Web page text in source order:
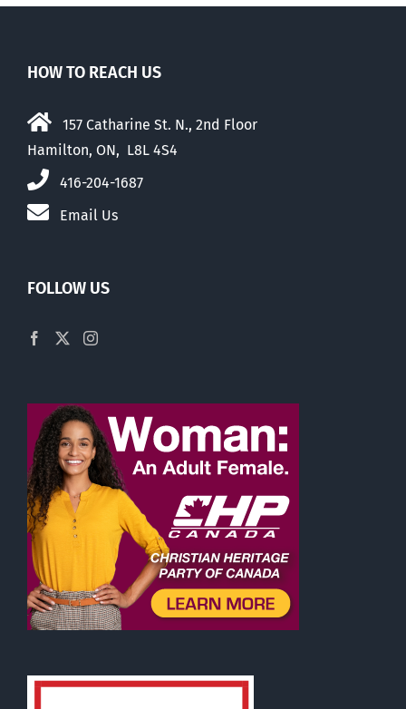
HOW TO REACH US
157 Catharine St. N., 2nd Floor
Hamilton, ON, L8L 4S4
416-204-1687
Email Us
FOLLOW US